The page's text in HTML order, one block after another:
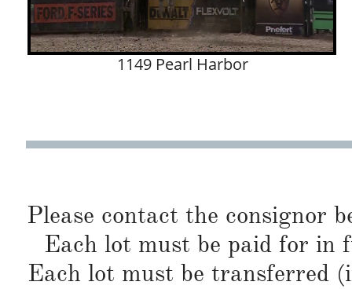
1149 Pearl Harbor
Please contact the consignor
Each lot must be paid for in
Each lot must be transferred